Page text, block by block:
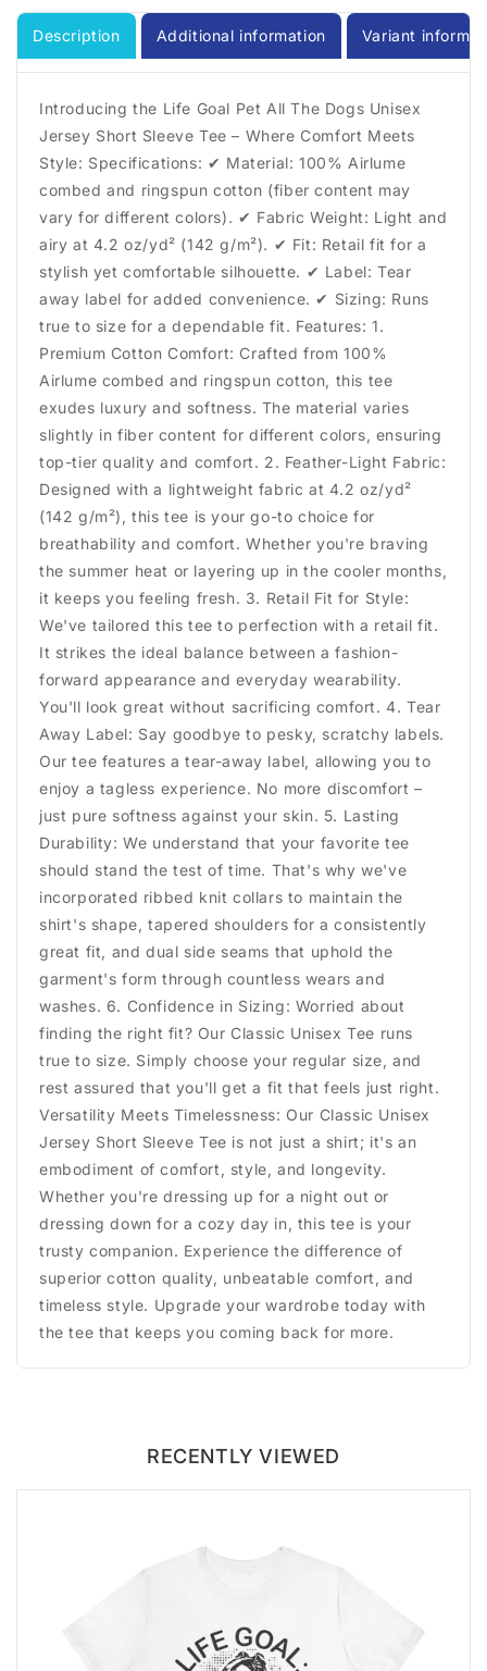
Dog
Lover
Shirt,
Shirt,
Crewneck
Shirt,
Short
Sleeve
Tee,
Gift
for
Him,
Gift
for
Her
Dog
Shirt,
Shirt,
Crewneck
Shirt,
Short
Sleeve
Tee,
Gift
for
Him,
Gift
for
Her
Description Additional information Variant
Introducing the Life Goal Pet All The Dogs Unisex
Jersey Short Sleeve Tee – Where Comfort Meets
Style: Specifications: ✔ Material: 100% Airlume
combed and ringspun cotton (fiber content may
vary for different colors). ✔ Fabric Weight: Light and
airy at 4.2 oz/yd² (142 g/m²). ✔ Fit: Retail fit for a
stylish yet comfortable silhouette. ✔ Label: Tear
away label for added convenience. ✔ Sizing: Runs
true to size for a dependable fit. Features: 1.
Premium Cotton Comfort: Crafted from 100%
Airlume combed and ringspun cotton, this tee
exudes luxury and softness. The material varies
slightly in fiber content for different colors, ensuring
top-tier quality and comfort. 2. Feather-Light Fabric:
Designed with a lightweight fabric at 4.2 oz/yd²
(142 g/m²), this tee is your go-to choice for
breathability and comfort. Whether you're braving
the summer heat or layering up in the cooler months,
it keeps you feeling fresh. 3. Retail Fit for Style:
We've tailored this tee to perfection with a retail fit.
It strikes the ideal balance between a fashion-
forward appearance and everyday wearability.
You'll look great without sacrificing comfort. 4. Tear
Away Label: Say goodbye to pesky, scratchy labels.
Our tee features a tear-away label, allowing you to
enjoy a tagless experience. No more discomfort –
just pure softness against your skin. 5. Lasting
Durability: We understand that your favorite tee
should stand the test of time. That's why we've
incorporated ribbed knit collars to maintain the
shirt's shape, tapered shoulders for a consistently
great fit, and dual side seams that uphold the
garment's form through countless wears and
washes. 6. Confidence in Sizing: Worried about
finding the right fit? Our Classic Unisex Tee runs
true to size. Simply choose your regular size, and
rest assured that you'll get a fit that feels just right.
Versatility Meets Timelessness: Our Classic Unisex
Jersey Short Sleeve Tee is not just a shirt; it's an
embodiment of comfort, style, and longevity.
Whether you're dressing up for a night out or
dressing down for a cozy day in, this tee is your
trusty companion. Experience the difference of
superior cotton quality, unbeatable comfort, and
timeless style. Upgrade your wardrobe today with
the tee that keeps you coming back for more.
RECENTLY VIEWED